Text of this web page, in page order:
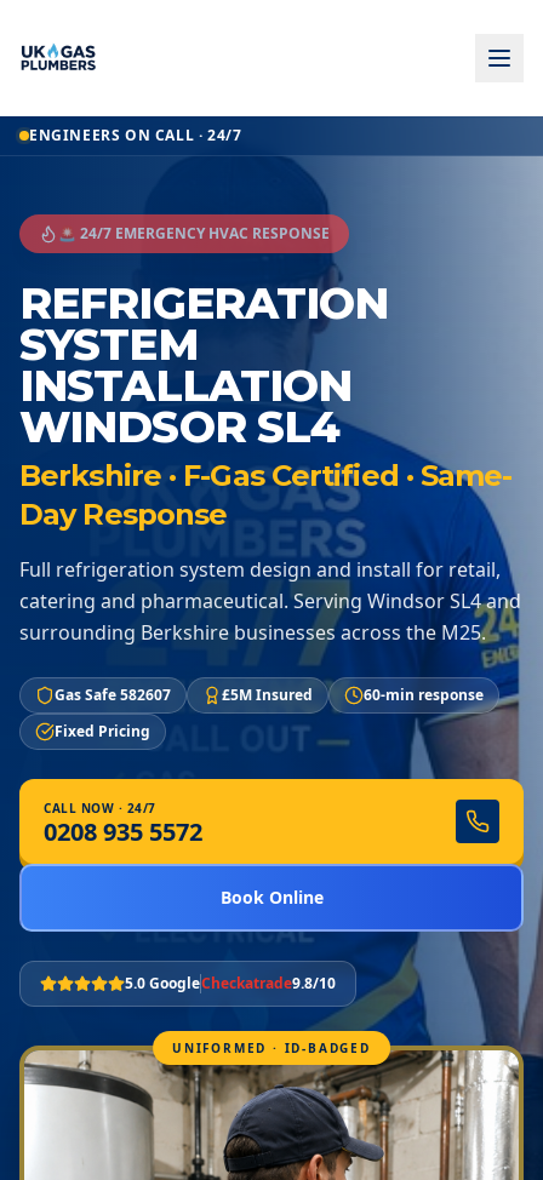
ENGINEERS ON CALL · 24/7
🚨 24/7 EMERGENCY HVAC RESPONSE
REFRIGERATION
SYSTEM
INSTALLATION
WINDSOR SL4
Berkshire · F-Gas Certified · Same-
Day Response
Full refrigeration system design and install for retail,
catering and pharmaceutical. Serving Windsor SL4 and
surrounding Berkshire businesses across the M25.
Gas Safe 582607 £5M Insured
60-min response
Fixed Pricing
CALL NOW · 24/7
0208 935 5572
Book Online
5.0 GoogleCheckatrade9.8/10
UNIFORMED · ID-BADGED